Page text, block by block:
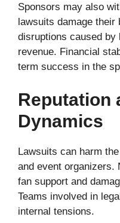
Sponsors may also
lawsuits damage their
disruptions caused
revenue. Financial
term success in the
Reputation
Dynamics
Lawsuits can harm
and event organizers.
fan support and
Teams involved in
internal tensions.